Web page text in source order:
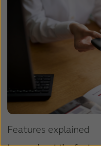
Features explained